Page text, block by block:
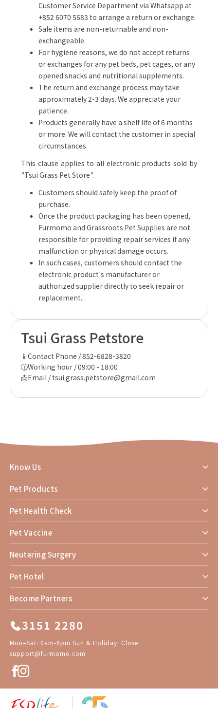
Customer Service Department via Whatsapp at
+852 6070 5683 to arrange a return or exchange.
Sale items are non-returnable and non-
exchangeable.
For hygiene reasons, we do not accept returns
or exchanges for any pet beds, pet cages, or any
opened snacks and nutritional supplements.
The return and exchange process may take
approximately 2-3 days. We appreciate your
patience.
Products generally have a shelf life of 6 months
or more. We will contact the customer in special
circumstances.
This clause applies to all electronic products sold by
"Tsui Grass Pet Store".
Customers should safely keep the proof of
purchase.
Once the product packaging has been opened,
Furmomo and Grassroots Pet Supplies are not
responsible for providing repair services if any
malfunction or physical damage occurs.
In such cases, customers should contact the
electronic product's manufacturer or
authorized supplier directly to seek repair or
replacement.
Tsui Grass Petstore
📱Contact Phone / 852-6828-3820
🕜Working hour / 09:00 - 18:00
📩Email / tsui.grass.petstore@gmail.com
Know Us
Pet Products
Pet Health Check
Pet Vaccine
Neutering Surgery
Pet Hotel
Become Partners
3151 2280
Mon–Sat: 9am-8pm Sun & Holiday: Close
support@furmomo.com